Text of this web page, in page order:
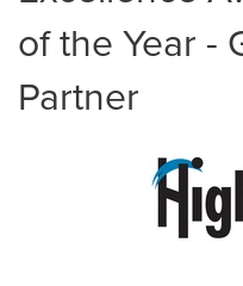
of the Year -
Partner